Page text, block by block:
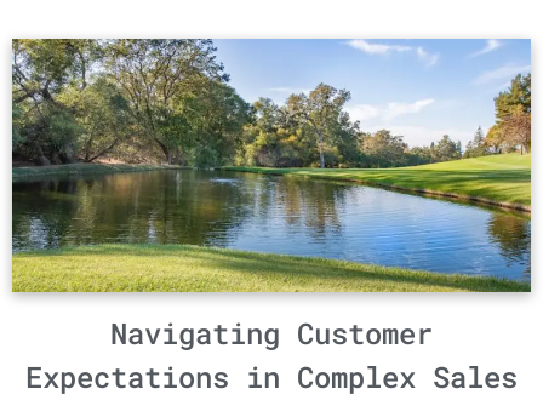
Navigating Customer
Expectations in Complex Sales